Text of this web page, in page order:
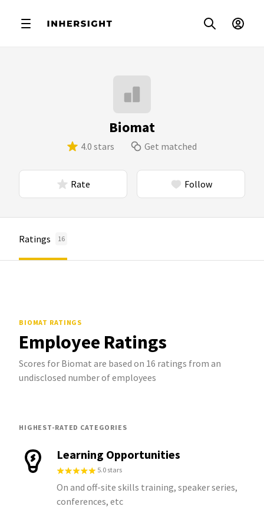
Biomat
4.0 stars Get matched
Rate Follow
Ratings 16
BIOMAT RATINGS
Employee Ratings
Scores for Biomat are based on 16 ratings from an
undisclosed number of employees
HIGHEST-RATED CATEGORIES
Learning Opportunities
5.0 stars
On and off-site skills training, speaker series,
conferences, etc